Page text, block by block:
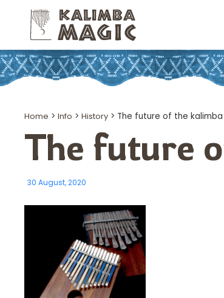
Home > Info > History > The future of the kalimba
The future
30 August, 2020